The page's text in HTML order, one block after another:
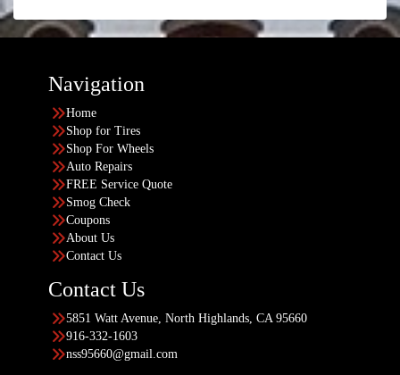
Navigation
Home
Shop for Tires
Shop For Wheels
Auto Repairs
FREE Service Quote
Smog Check
Coupons
About Us
Contact Us
Contact Us
5851 Watt Avenue, North Highlands, CA 95660
916-332-1603
nss95660@gmail.com